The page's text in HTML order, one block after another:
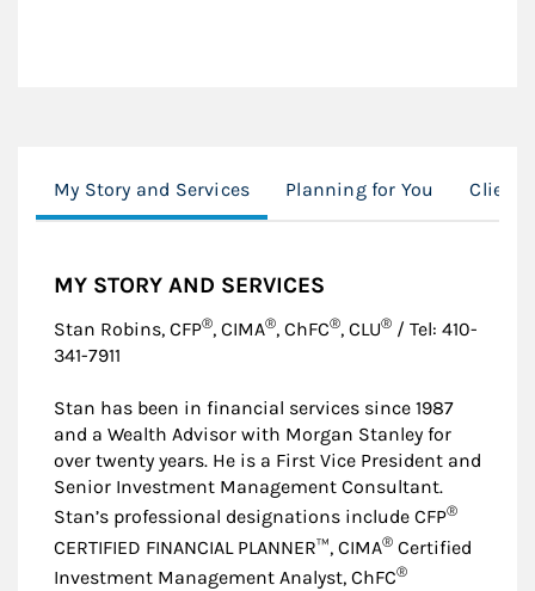
My Story and Services Planning for You Client
MY STORY AND SERVICES
Stan Robins, CFP®, CIMA®, ChFC®, CLU® / Tel: 410-
341-7911
Stan has been in financial services since 1987
and a Wealth Advisor with Morgan Stanley for
over twenty years. He is a First Vice President and
Senior Investment Management Consultant.
Stan’s professional designations include CFP®
CERTIFIED FINANCIAL PLANNER™, CIMA® Certified
Investment Management Analyst, ChFC®